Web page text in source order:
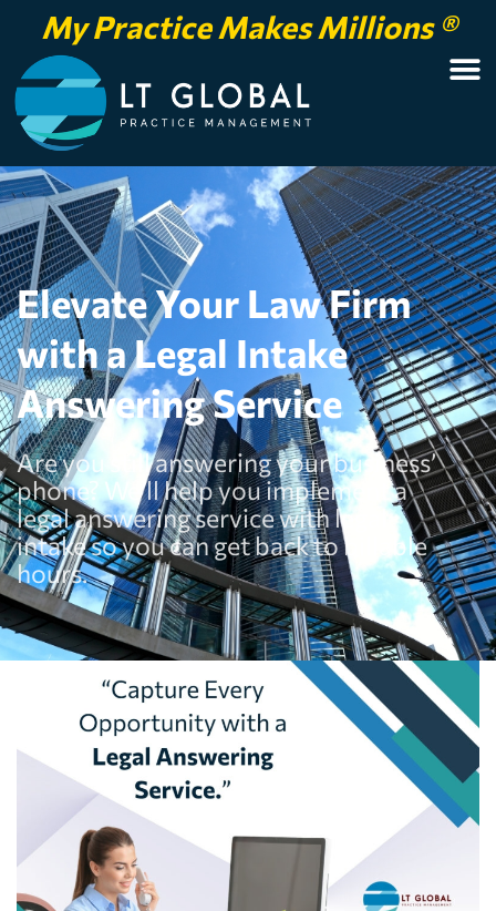
My Practice Makes Millions ®
Elevate Your Law Firm
with a Legal Intake
Answering Service
Are you still answering your business’
phone? We’ll help you implement a
legal answering service with legal
intake so you can get back to billable
hours.